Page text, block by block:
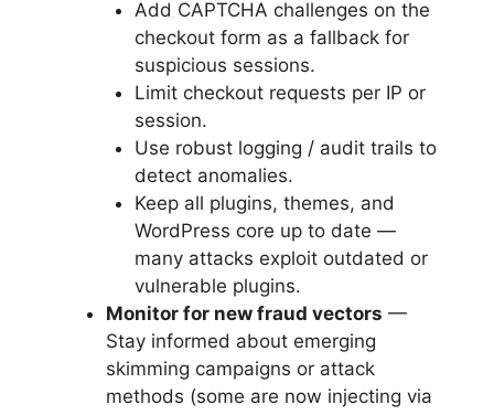
Add CAPTCHA challenges on the
checkout form as a fallback for
suspicious sessions.
Limit checkout requests per IP or
session.
Use robust logging / audit trails to
detect anomalies.
Keep all plugins, themes, and
WordPress core up to date —
many attacks exploit outdated or
vulnerable plugins.
Monitor for new fraud vectors —
Stay informed about emerging
skimming campaigns or attack
methods (some are now injecting via